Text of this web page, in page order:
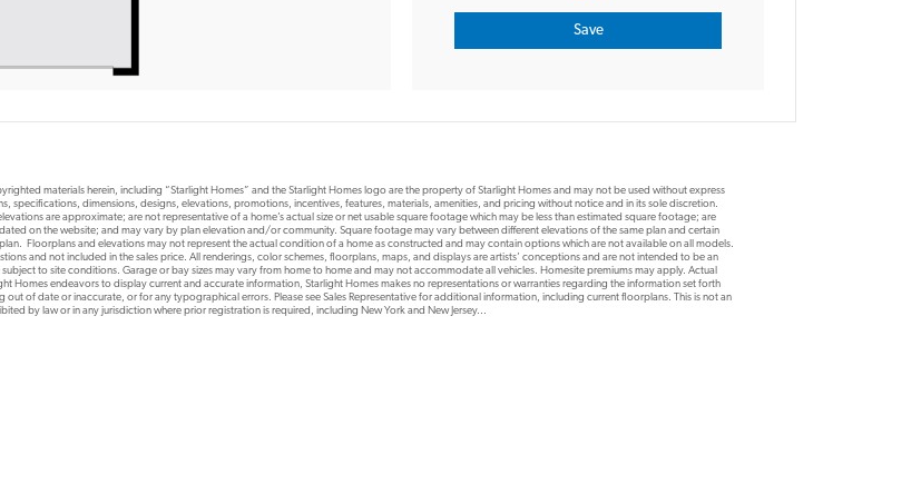
materials herein, including “Starlight Homes” and the Starlight Homes logo are the property of Starlight Homes and may not be used without express
specifications, dimensions, designs, elevations, promotions, incentives, features, materials, amenities, and pricing without notice and in its sole discretion.
are approximate; are not representative of a home’s actual size or net usable square footage which may be less than estimated square footage; are
on the website; and may vary by plan elevation and/or community. Square footage may vary between different elevations of the same plan and certain
Floorplans and elevations may not represent the actual condition of a home as constructed and may contain options which are not available on all models.
and not included in the sales price. All renderings, color schemes, floorplans, maps, and displays are artists’ conceptions and are not intended to be an
to site conditions. Garage or bay sizes may vary from home to home and may not accommodate all vehicles. Homesite premiums may apply. Actual
Homes endeavors to display current and accurate information, Starlight Homes makes no representations or warranties regarding the information set forth
of date or inaccurate, or for any typographical errors. Please see Sales Representative for additional information, including current floorplans. This is not an
by law or in any jurisdiction where prior registration is required, including New York and New Jersey...